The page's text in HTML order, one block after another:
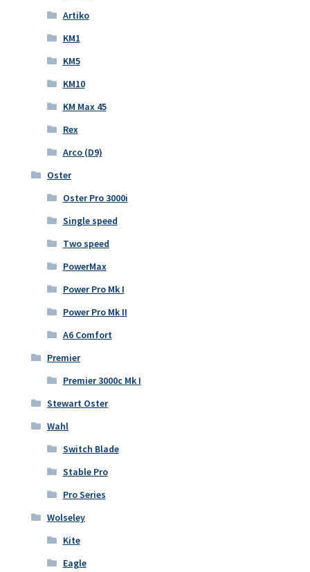
Artiko
KM1
KM5
KM10
KM Max 45
Rex
Arco (D9)
Oster
Oster Pro 3000i
Single speed
Two speed
PowerMax
Power Pro Mk I
Power Pro Mk II
A6 Comfort
Premier
Premier 3000c Mk I
Stewart Oster
Wahl
Switch Blade
Stable Pro
Pro Series
Wolseley
Kite
Eagle